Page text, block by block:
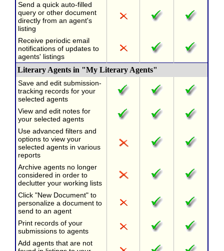
Send a quick auto-filled
query or other document
directly from an agent's
listing
Receive periodic email
notifications of updates to
agents' listings
Literary Agents in "My Literary Agents"
Save and edit submission-
tracking records for your
selected agents
View and edit notes for
your selected agents
Use advanced filters and
options to view your
selected agents in various
reports
Archive agents no longer
considered in order to
declutter your working lists
Click "New Document" to
personalize a document to
send to an agent
Print records of your
submissions to agents
Add agents that are not